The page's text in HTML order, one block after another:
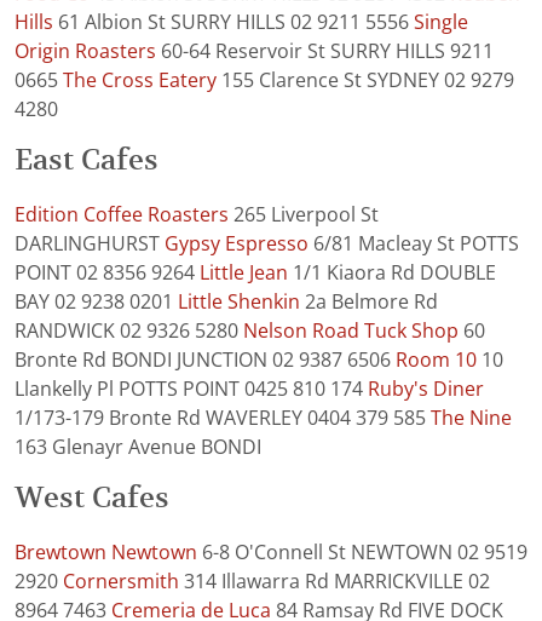
Hills 61 Albion St SURRY HILLS 02 9211 5556 Single
Origin Roasters 60-64 Reservoir St SURRY HILLS 9211
0665 The Cross Eatery 155 Clarence St SYDNEY 02 9279
4280
East Cafes
Edition Coffee Roasters 265 Liverpool St
DARLINGHURST Gypsy Espresso 6/81 Macleay St POTTS
POINT 02 8356 9264 Little Jean 1/1 Kiaora Rd DOUBLE
BAY 02 9238 0201
Little Shenkin 2a Belmore Rd
RANDWICK 02 9326 5280 Nelson Road Tuck Shop 60
Bronte Rd BONDI JUNCTION 02 9387 6506 Room 10 10
Llankelly Pl POTTS POINT 0425 810 174 Ruby's Diner
1/173-179 Bronte Rd WAVERLEY 0404 379 585 The Nine
163 Glenayr Avenue BONDI
West Cafes
Brewtown Newtown 6-8 O'Connell St NEWTOWN 02 9519
2920 Cornersmith 314 Illawarra Rd MARRICKVILLE 02
8964 7463 Cremeria de Luca 84 Ramsay Rd FIVE DOCK